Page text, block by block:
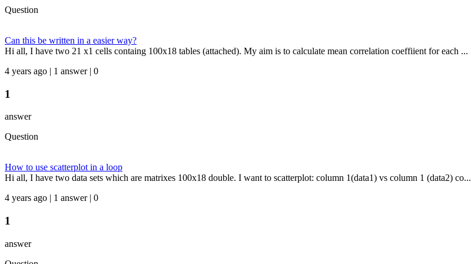
Question
Can this be written in a easier way?
Hi all, I have two 21 x1 cells containg 100x18 tables (attached). My aim is to calculate mean correlation coeffiient for each ...
4 years ago | 1 answer | 0
1
answer
Question
How to use scatterplot in a loop
Hi all, I have two data sets which are matrixes 100x18 double. I want to scatterplot: column 1(data1) vs column 1 (data2) co...
4 years ago | 1 answer | 0
1
answer